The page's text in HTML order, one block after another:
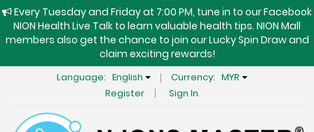
Every Tuesday and Friday at 7:00 PM, tune in to our Facebook
NION Health Live Talk to learn valuable health tips. NION Mall
members also get the chance to join our Lucky Spin Draw and
claim exciting rewards!
Language: English Currency: MYR
Register
Sign In